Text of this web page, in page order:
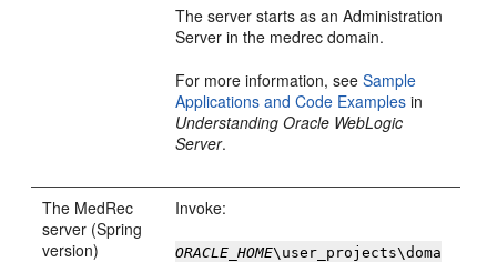
The server starts as an Administration
Server in the medrec domain.
For more information, seeSample
Applications and Code Examples in
Understanding Oracle WebLogic
Server.
The MedRec
server (Spring
version)
Invoke:
ORACLE_HOME\user_projects\doma